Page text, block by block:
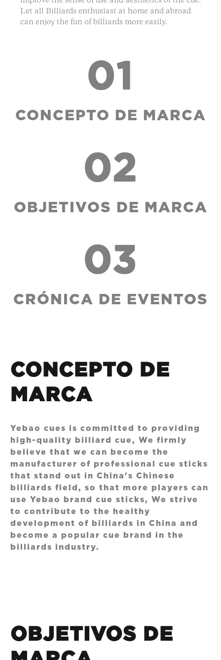
Let all Billiards enthusiast at home and abroad
can enjoy the fun of billiards more easily.
01
CONCEPTO DE MARCA
02
OBJETIVOS DE MARCA
03
CRÓNICA DE EVENTOS
CONCEPTO DE
MARCA
Yebao cues is committed to providing
high-quality billiard cue, We firmly
believe that we can become the
manufacturer of professional cue sticks
that stand out in China's Chinese
billiards field, so that more players can
use Yebao brand cue sticks, We strive
to contribute to the healthy
development of billiards in China and
become a popular cue brand in the
billiards industry.
OBJETIVOS DE